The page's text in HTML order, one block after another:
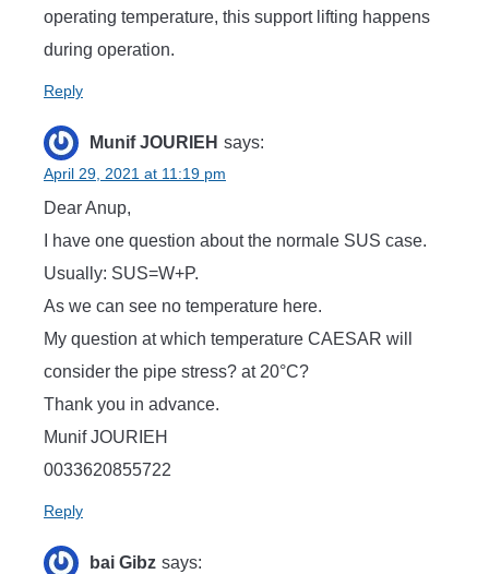
operating temperature, this support lifting happens
during operation.
Reply
Munif JOURIEH says:
April 29, 2021 at 11:19 pm
Dear Anup,
I have one question about the normale SUS case.
Usually: SUS=W+P.
As we can see no temperature here.
My question at which temperature CAESAR will
consider the pipe stress? at 20°C?
Thank you in advance.
Munif JOURIEH
0033620855722
Reply
bai Gibz says: